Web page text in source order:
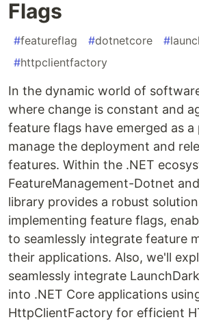
Flags
#featureflag #dotnetcore #
#httpclientfactory
In the dynamic world of
where change is constant and
feature flags have emerged as
manage the deployment and
features. Within the .NET
FeatureManagement-Dotnet
library provides a robust
implementing feature flags,
to seamlessly integrate feature
their applications. Also, we'll
seamlessly integrate
into .NET Core applications
HttpClientFactory for efficient